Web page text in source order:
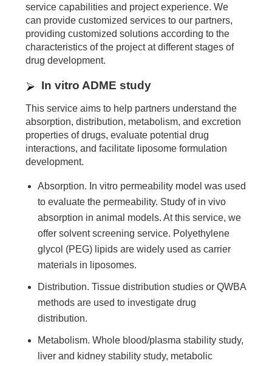
service capabilities and project experience. We
can provide customized services to our partners,
providing customized solutions according to the
characteristics of the project at different stages of
drug development.
In vitro ADME study
This service aims to help partners understand the
absorption, distribution, metabolism, and excretion
properties of drugs, evaluate potential drug
interactions, and facilitate liposome formulation
development.
Absorption. In vitro permeability model was used
to evaluate the permeability. Study of in vivo
absorption in animal models. At this service, we
offer solvent screening service. Polyethylene
glycol (PEG) lipids are widely used as carrier
materials in liposomes.
Distribution. Tissue distribution studies or QWBA
methods are used to investigate drug
distribution.
Metabolism. Whole blood/plasma stability study,
liver and kidney stability study, metabolic